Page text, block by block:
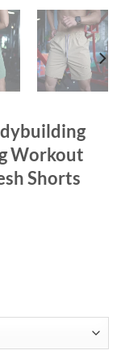
Workout
Shorts